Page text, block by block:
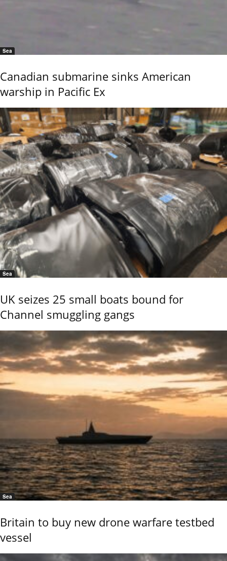
Sea
Canadian submarine sinks American
warship in Pacific Ex
Sea
UK seizes 25 small boats bound for
Channel smuggling gangs
Sea
Britain to buy new drone warfare testbed
vessel